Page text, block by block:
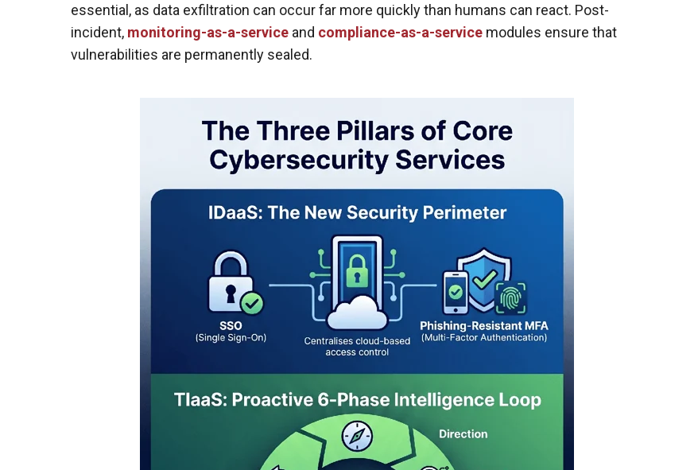
essential, as data exfiltration can occur far more quickly than humans can react. Post-
incident, monitoring-as-a-serviceand compliance-as-a-servicemodules ensure that
vulnerabilities are permanently sealed.